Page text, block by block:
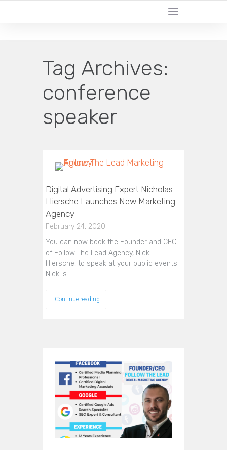
Tag Archives:
conference
speaker
Digital Advertising Expert Nicholas
Hiersche Launches New Marketing
Agency
February 24, 2020
You can now book the Founder and CEO
of Follow The Lead Agency, Nick
Hiersche, to speak at your public events.
Nick is…
Continue reading